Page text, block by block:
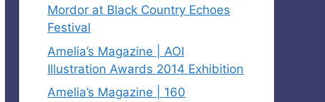
Mordor at Black Country Echoes
Festival
Amelia’s Magazine | AOI
Illustration Awards 2014 Exhibition
Amelia’s Magazine | 160